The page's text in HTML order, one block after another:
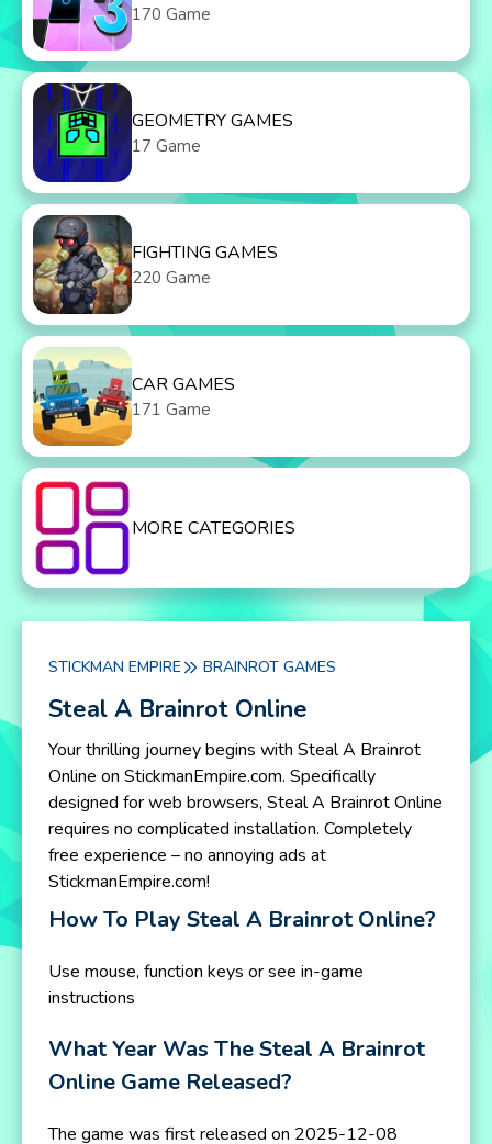
170 Game
GEOMETRY GAMES
17 Game
FIGHTING GAMES
220 Game
CAR GAMES
171 Game
MORE CATEGORIES
STICKMAN EMPIRE BRAINROT GAMES
Steal A Brainrot Online
Your thrilling journey begins with Steal A Brainrot
Online on StickmanEmpire.com. Specifically
designed for web browsers, Steal A Brainrot Online
requires no complicated installation. Completely
free experience – no annoying ads at
StickmanEmpire.com!
How To Play Steal A Brainrot Online?
Use mouse, function keys or see in-game
instructions
What Year Was The Steal A Brainrot
Online Game Released?
The game was first released on 2025-12-08